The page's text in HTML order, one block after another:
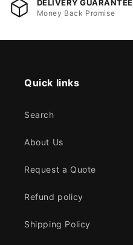
DELIVERY GUARANTEE
Money Back Promise
Quick links
Search
About Us
Request a Quote
Refund policy
Shipping Policy